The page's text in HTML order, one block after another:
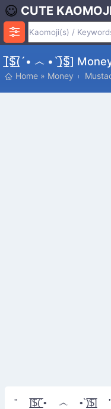
CUTE
[̲̅$̲̅(̲̅´• ෴ •`)̲̅$̲̅]
Home » Money
" [̲̅$̲̅(̲̅´• ෴ •`)̲̅$̲̅] "